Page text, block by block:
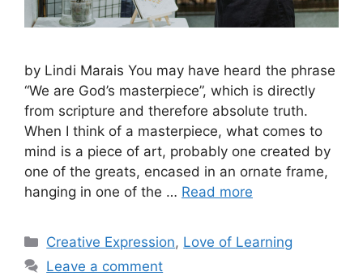
by Lindi Marais You may have heard the phrase
“We are God’s masterpiece”, which is directly
from scripture and therefore absolute truth.
When I think of a masterpiece, what comes to
mind is a piece of art, probably one created by
one of the greats, encased in an ornate frame,
hanging in one of the … Read more
Creative Expression, Love of Learning
Leave a comment